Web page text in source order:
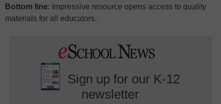
Bottom line: Impressive resource opens access to quality
materials for all educators.
Sign up for our K-12
newsletter